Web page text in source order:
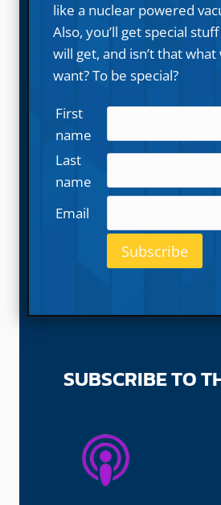
like a nuclear powered
Also, you’ll get special
will get, and isn’t that
want? To be special?
First
name
Last
name
Email
SUBSCRIBE TO